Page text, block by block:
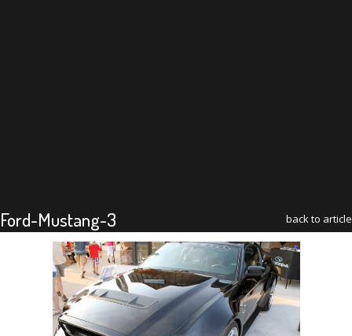
Ford-Mustang-3 back to article